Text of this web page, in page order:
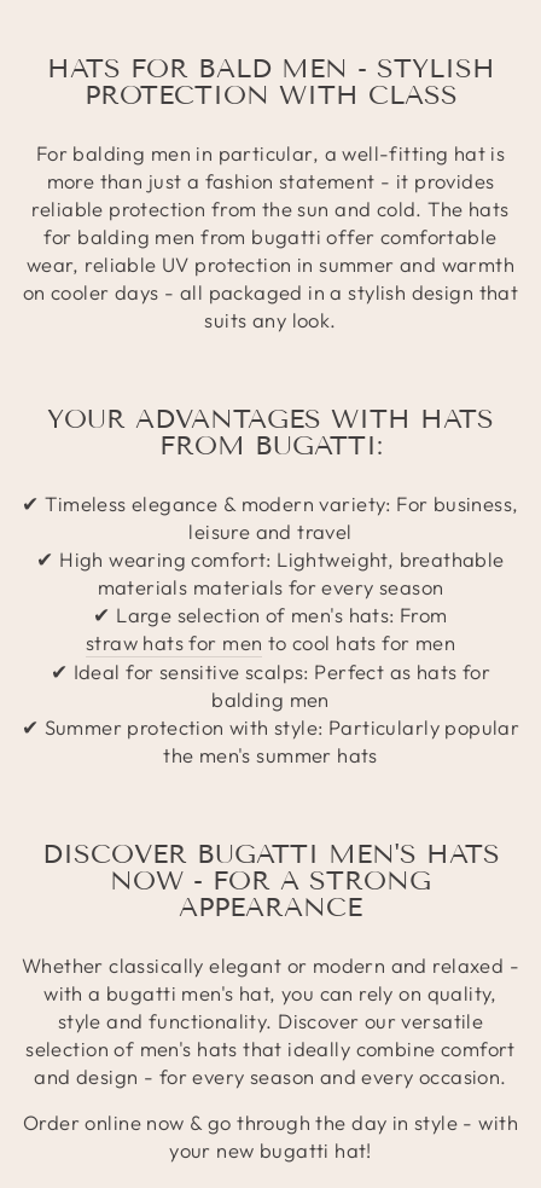
HATS FOR BALD MEN - STYLISH
PROTECTION WITH CLASS
For balding men in particular, a well-fitting hat is
more than just a fashion statement - it provides
reliable protection from the sun and cold. The hats
for balding men from bugatti offer comfortable
wear, reliable UV protection in summer and warmth
on cooler days - all packaged in a stylish design that
suits any look.
YOUR ADVANTAGES WITH HATS
FROM BUGATTI:
✔ Timeless elegance & modern variety: For business,
leisure and travel
✔ High wearing comfort: Lightweight, breathable
materials materials for every season
✔ Large selection of men's hats: From
straw hats for men to cool hats for men
✔ Ideal for sensitive scalps: Perfect as hats for
balding men
✔ Summer protection with style: Particularly popular
the men's summer hats
DISCOVER BUGATTI MEN'S HATS
NOW - FOR A STRONG
APPEARANCE
Whether classically elegant or modern and relaxed -
with a bugatti men's hat, you can rely on quality,
style and functionality. Discover our versatile
selection of men's hats that ideally combine comfort
and design - for every season and every occasion.
Order online now & go through the day in style - with
your new bugatti hat!